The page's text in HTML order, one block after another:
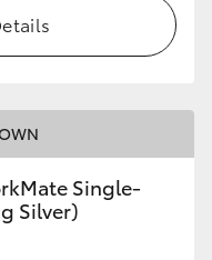
Single-
Silver)